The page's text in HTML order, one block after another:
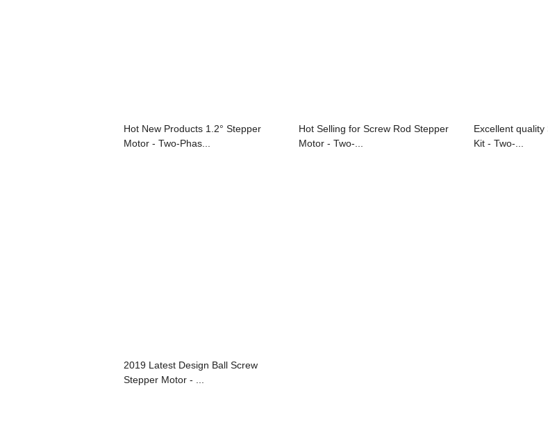
Hot New Products 1.2° Stepper
Motor - Two-Phas...
Hot Selling for Screw Rod Stepper
Motor - Two-...
Excellent
Kit - Two-...
2019 Latest Design Ball Screw
Stepper Motor - ...